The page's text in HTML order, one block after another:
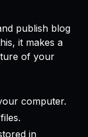
publish blog
it makes a
of your
computer.
files.
in